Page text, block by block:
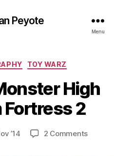
Peyote
Menu
CategoriesTOY WARZ
High
Fortress 2
’14 2 Commentson